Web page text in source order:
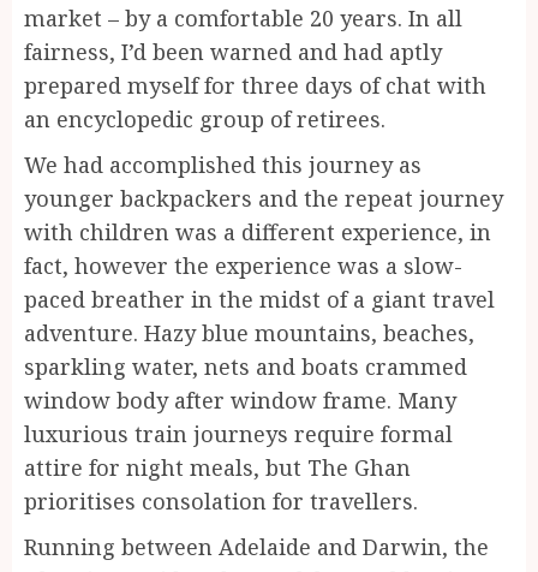
market – by a comfortable 20 years. In all
fairness, I’d been warned and had aptly
prepared myself for three days of chat with
an encyclopedic group of retirees.
We had accomplished this journey as
younger backpackers and the repeat journey
with children was a different experience, in
fact, however the experience was a slow-
paced breather in the midst of a giant travel
adventure. Hazy blue mountains, beaches,
sparkling water, nets and boats crammed
window body after window frame. Many
luxurious train journeys require formal
attire for night meals, but The Ghan
prioritises consolation for travellers.
Running between Adelaide and Darwin, the